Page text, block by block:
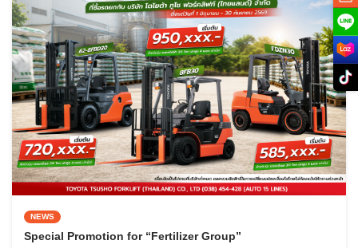
NEWS
Special Promotion for “Fertilizer Group”